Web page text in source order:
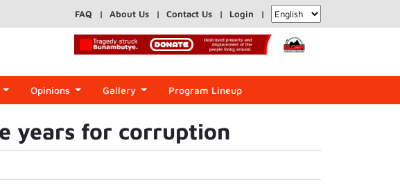
FAQ About Us Contact Us Login
Opinions Gallery Program Lineup
years for corruption